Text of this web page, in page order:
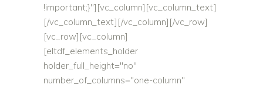
!important;}"][vc_column][vc_column_text]
[/vc_column_text][/vc_column][/vc_row]
[vc_row][vc_column]
[eltdf_elements_holder
holder_full_height="no"
number_of_columns="one-column"